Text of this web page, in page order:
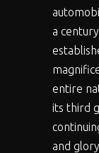
a
entire
its third
and